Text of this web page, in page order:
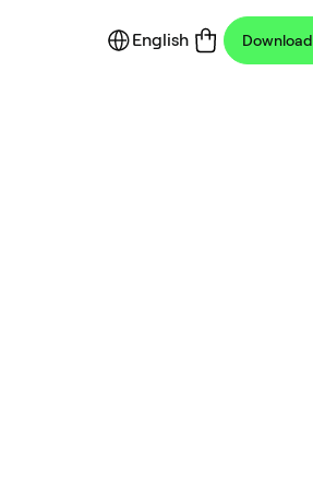
English Download